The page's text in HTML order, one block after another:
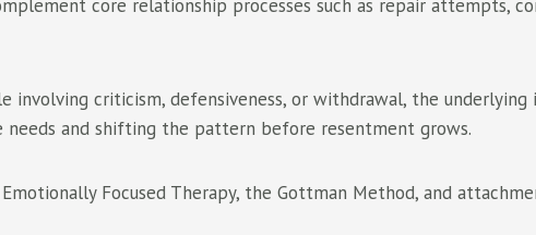
core relationship processes such as repair attempts,
criticism, defensiveness, or withdrawal, the underlying
and shifting the pattern before resentment grows.
Focused Therapy, the Gottman Method, and